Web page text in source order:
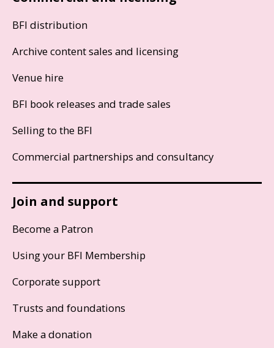
BFI distribution
Archive content sales and licensing
Venue hire
BFI book releases and trade sales
Selling to the BFI
Commercial partnerships and consultancy
Join and support
Become a Patron
Using your BFI Membership
Corporate support
Trusts and foundations
Make a donation